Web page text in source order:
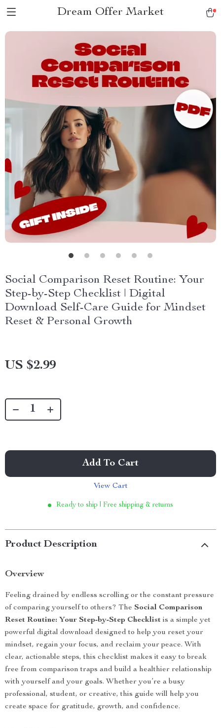
Dream Offer Market
Social Comparison Reset Routine: Your
Step-by-Step Checklist | Digital
Download Self-Care Guide for Mindset
Reset & Personal Growth
US $2.99
Add To Cart
View Cart
Ready to ship | Free shipping & returns
Product Description
Overview
Feeling drained by endless scrolling or the constant pressure
of comparing yourself to others? The Social Comparison
Reset Routine: Your Step-by-Step Checklist is a simple yet
powerful digital download designed to help you reset your
mindset, regain your focus, and reclaim your peace. With
clear, actionable steps, this checklist makes it easy to break
free from comparison traps and build a healthier relationship
with yourself and your goals. Whether you’re a busy
professional, student, or creative, this guide will help you
create space for gratitude, growth, and confidence.